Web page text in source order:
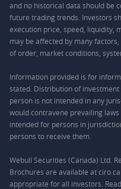
and no historical data should be
future trading trends. Investors
execution price, speed, liquidity,
may be affected by many
of order, market conditions,
Information provided is for
stated. Distribution of
person is not intended in any
would contravene prevailing
intended for persons in
persons to receive them.
Webull Securities (Canada) Ltd.
Brochures are available at
appropriate for all investors.